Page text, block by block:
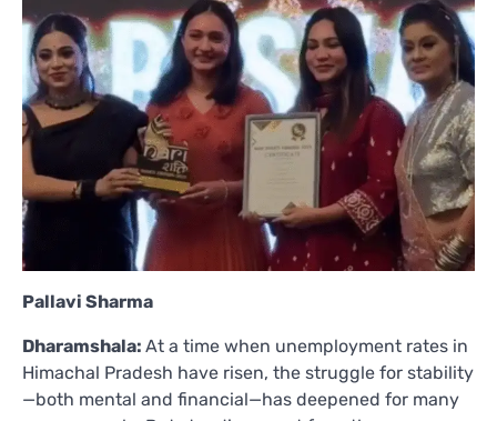
Pallavi Sharma
Dharamshala: At a time when unemployment rates in
Himachal Pradesh have risen, the struggle for stability
—both mental and financial—has deepened for many